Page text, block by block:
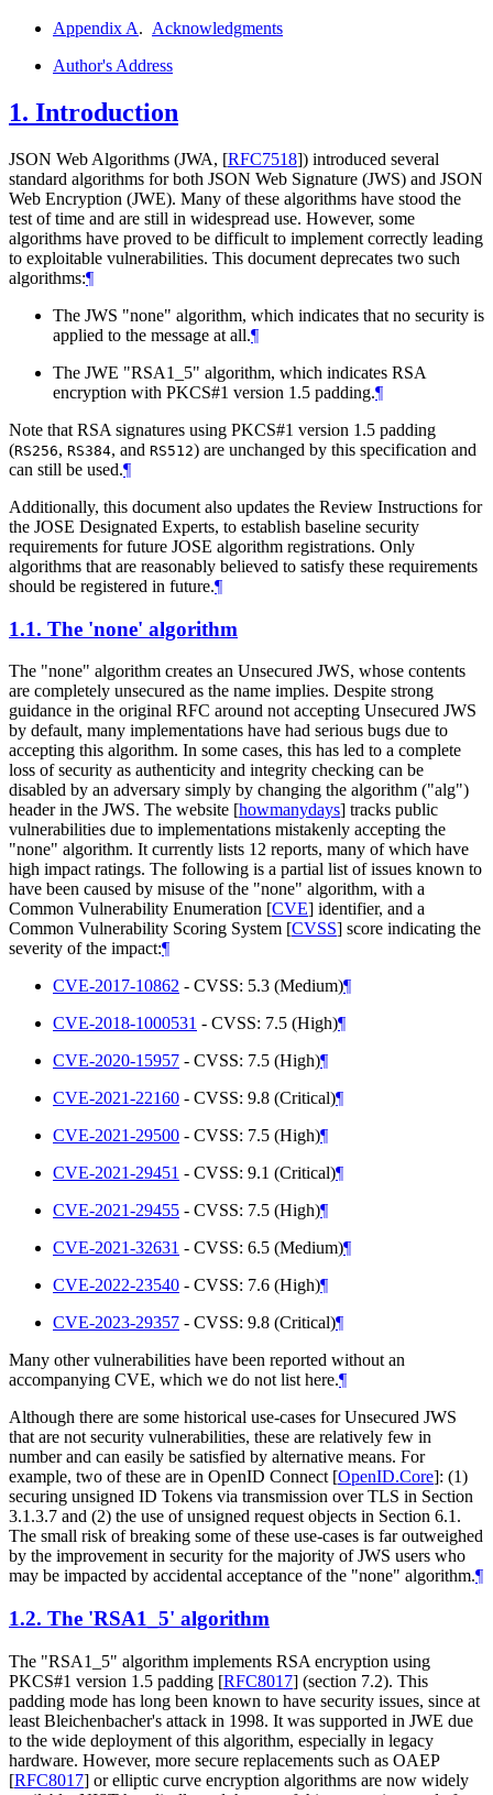
Appendix A. Acknowledgments
Author's Address
1. Introduction
JSON Web Algorithms (JWA, [RFC7518]) introduced several
standard algorithms for both JSON Web Signature (JWS) and JSON
Web Encryption (JWE). Many of these algorithms have stood the
test of time and are still in widespread use. However, some
algorithms have proved to be difficult to implement correctly leading
to exploitable vulnerabilities. This document deprecates two such
algorithms:¶
The JWS "none" algorithm, which indicates that no security is
applied to the message at all.¶
The JWE "RSA1_5" algorithm, which indicates RSA
encryption with PKCS#1 version 1.5 padding.¶
Note that RSA signatures using PKCS#1 version 1.5 padding
(RS256, RS384, and RS512) are unchanged by this specification and
can still be used.¶
Additionally, this document also updates the Review Instructions for
the JOSE Designated Experts, to establish baseline security
requirements for future JOSE algorithm registrations. Only
algorithms that are reasonably believed to satisfy these requirements
should be registered in future.¶
1.1. The 'none' algorithm
The "none" algorithm creates an Unsecured JWS, whose contents
are completely unsecured as the name implies. Despite strong
guidance in the original RFC around not accepting Unsecured JWS
by default, many implementations have had serious bugs due to
accepting this algorithm. In some cases, this has led to a complete
loss of security as authenticity and integrity checking can be
disabled by an adversary simply by changing the algorithm ("alg")
header in the JWS. The website [howmanydays] tracks public
vulnerabilities due to implementations mistakenly accepting the
"none" algorithm. It currently lists 12 reports, many of which have
high impact ratings. The following is a partial list of issues known to
have been caused by misuse of the "none" algorithm, with a
Common Vulnerability Enumeration [CVE] identifier, and a
Common Vulnerability Scoring System [CVSS] score indicating the
severity of the impact:¶
CVE-2017-10862 - CVSS: 5.3 (Medium)¶
CVE-2018-1000531 - CVSS: 7.5 (High)¶
CVE-2020-15957 - CVSS: 7.5 (High)¶
CVE-2021-22160 - CVSS: 9.8 (Critical)¶
CVE-2021-29500 - CVSS: 7.5 (High)¶
CVE-2021-29451 - CVSS: 9.1 (Critical)¶
CVE-2021-29455 - CVSS: 7.5 (High)¶
CVE-2021-32631 - CVSS: 6.5 (Medium)¶
CVE-2022-23540 - CVSS: 7.6 (High)¶
CVE-2023-29357 - CVSS: 9.8 (Critical)¶
Many other vulnerabilities have been reported without an
accompanying CVE, which we do not list here.¶
Although there are some historical use-cases for Unsecured JWS
that are not security vulnerabilities, these are relatively few in
number and can easily be satisfied by alternative means. For
example, two of these are in OpenID Connect [OpenID.Core]: (1)
securing unsigned ID Tokens via transmission over TLS in Section
3.1.3.7 and (2) the use of unsigned request objects in Section 6.1.
The small risk of breaking some of these use-cases is far outweighed
by the improvement in security for the majority of JWS users who
may be impacted by accidental acceptance of the "none" algorithm.¶
1.2. The 'RSA1_5' algorithm
The "RSA1_5" algorithm implements RSA encryption using
PKCS#1 version 1.5 padding [RFC8017] (section 7.2). This
padding mode has long been known to have security issues, since at
least Bleichenbacher's attack in 1998. It was supported in JWE due
to the wide deployment of this algorithm, especially in legacy
hardware. However, more secure replacements such as OAEP
[RFC8017] or elliptic curve encryption algorithms are now widely